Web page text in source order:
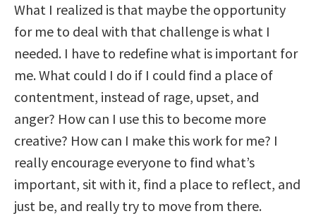
What I realized is that maybe the opportunity
for me to deal with that challenge is what I
needed. I have to redefine what is important for
me. What could I do if I could find a place of
contentment, instead of rage, upset, and
anger? How can I use this to become more
creative? How can I make this work for me? I
really encourage everyone to find what’s
important, sit with it, find a place to reflect, and
just be, and really try to move from there.